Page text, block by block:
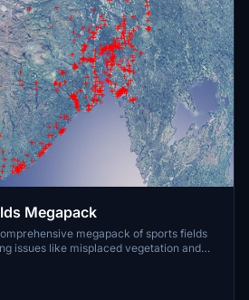
Megapack
megapack of sports fields
issues like misplaced vegetation and
simulator. It enhances the
realistic artificial grass that does not
with added features such as light